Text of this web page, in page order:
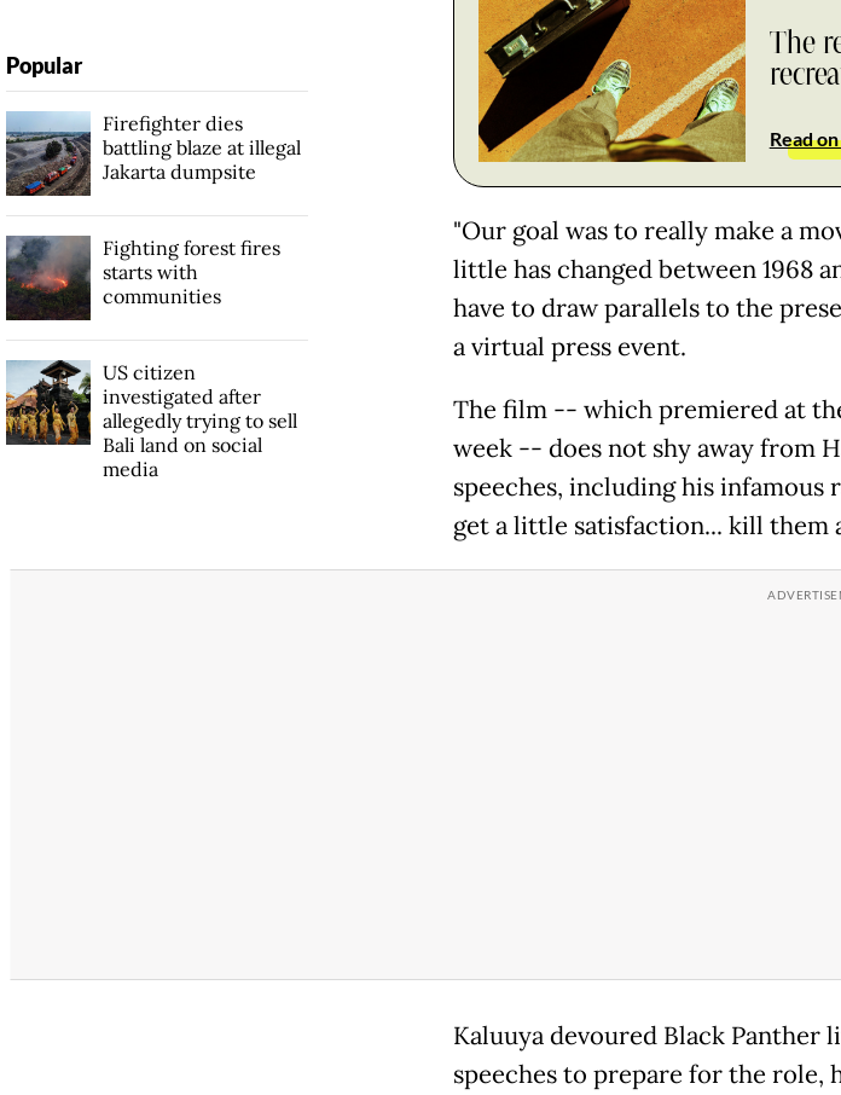
The
Read
"Our goal was to really make a
little has changed between 1968
have to draw parallels to the
a virtual press event.
The film -- which premiered at
week -- does not shy away from
speeches, including his infamous
get a little satisfaction... kill them
Kaluuya devoured Black Panther
speeches to prepare for the role,
Popular
Firefighter dies
battling blaze at illegal
Jakarta dumpsite
Fighting forest fires
starts with
communities
US citizen
investigated after
allegedly trying to sell
Bali land on social
media